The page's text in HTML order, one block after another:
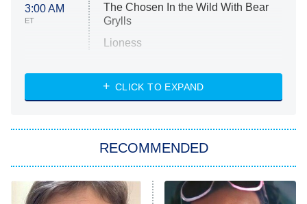
3:00 AM
ET
The Chosen In the Wild With Bear
Grylls
Lioness
ET
NASCAR Americana
The Real Housewives of Atlanta
CLICK TO EXPAND
RECOMMENDED